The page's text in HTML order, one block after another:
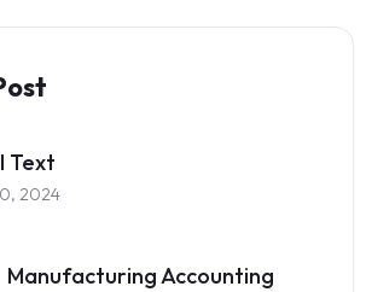
Text
2024
Manufacturing Accounting